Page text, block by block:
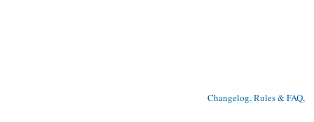
Changelog, Rules & FAQ,